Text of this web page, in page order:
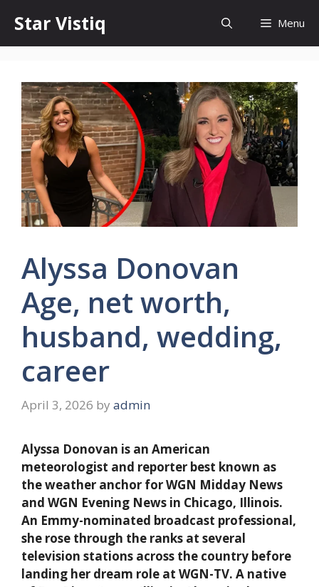
content
Star Vistiq Menu
Alyssa Donovan
Age, net worth,
husband, wedding,
career
April 3, 2026 by admin
Alyssa Donovan is an American
meteorologist and reporter best known as
the weather anchor for WGN Midday News
and WGN Evening News in Chicago, Illinois.
An Emmy-nominated broadcast professional,
she rose through the ranks at several
television stations across the country before
landing her dream role at WGN-TV. A native